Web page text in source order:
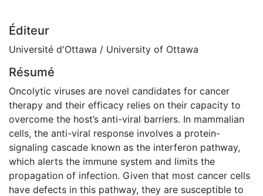
Éditeur
Université d'Ottawa / University of Ottawa
Résumé
Oncolytic viruses are novel candidates for cancer
therapy and their efficacy relies on their capacity to
overcome the host’s anti-viral barriers. In mammalian
cells, the anti-viral response involves a protein-
signaling cascade known as the interferon pathway,
which alerts the immune system and limits the
propagation of infection. Given that most cancer cells
have defects in this pathway, they are susceptible to